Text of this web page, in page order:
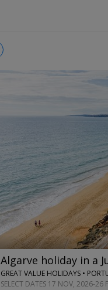
Algarve holiday in a
GREAT VALUE HOLIDAYS •
SELECT DATES 17 NOV, 2026-26